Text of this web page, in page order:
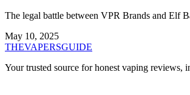
The legal battle between VPR Brands and Elf
May 10, 2025
THEVAPERSGUIDE
Your trusted source for honest vaping reviews,